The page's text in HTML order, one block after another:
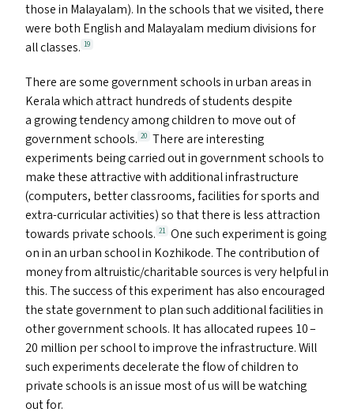
those in Malayalam). In the schools that we visited, there
were both English and Malayalam medium divisions for
all classes. 19
There are some government schools in urban areas in
Kerala which attract hundreds of students despite
a growing tendency among children to move out of
government schools. 20 There are interesting
experiments being carried out in government schools to
make these attractive with additional infrastructure
(computers, better classrooms, facilities for sports and
extra-curricular activities) so that there is less attraction
towards private schools. 21 One such experiment is going
on in an urban school in Kozhikode. The contribution of
money from altruistic/​charitable sources is very helpful in
this. The success of this experiment has also encouraged
the state government to plan such additional facilities in
other government schools. It has allocated rupees 10 –
20 million per school to improve the infrastructure. Will
such experiments decelerate the flow of children to
private schools is an issue most of us will be watching
out for.